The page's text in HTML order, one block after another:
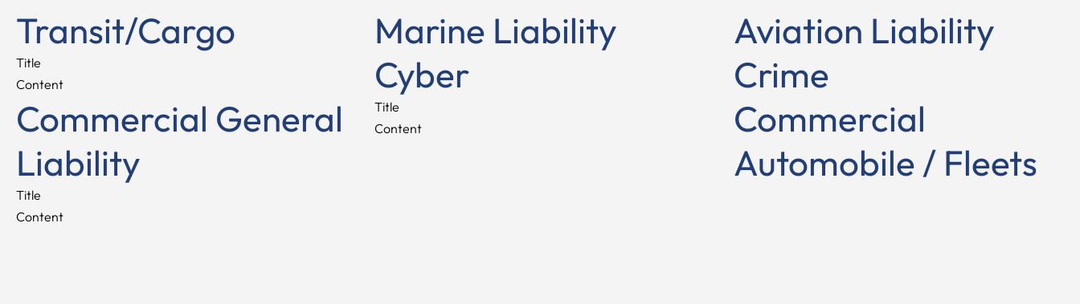
Transit/Cargo Marine Liability Aviation Liability
Title
Content
Cyber
Crime
Commercial General
Liability
Title
Content
Commercial
Automobile / Fleets
Title
Content